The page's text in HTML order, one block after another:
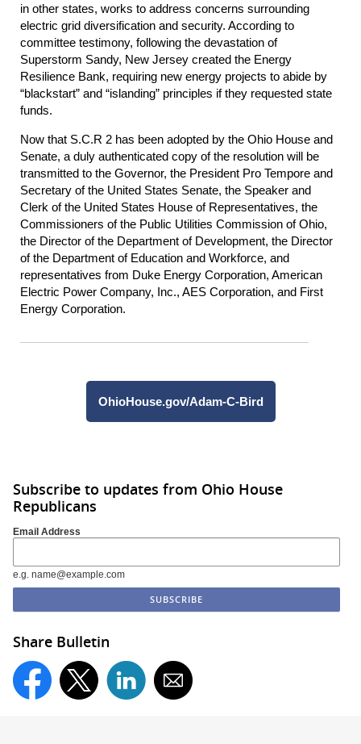
in other states, works to address concerns surrounding
electric grid diversification and security. According to
committee testimony, following the devastation of
Superstorm Sandy, New Jersey created the Energy
Resilience Bank, requiring new energy projects to abide by
“blackstart” and “islanding” principles if they requested state
funds.
Now that S.C.R 2 has been adopted by the Ohio House and
Senate, a duly authenticated copy of the resolution will be
transmitted to the Governor, the President Pro Tempore and
Secretary of the United States Senate, the Speaker and
Clerk of the United States House of Representatives, the
Commissioners of the Public Utilities Commission of Ohio,
the Director of the Department of Development, the Director
of the Department of Education and Workforce, and
representatives from Duke Energy Corporation, American
Electric Power Company, Inc., AES Corporation, and First
Energy Corporation.
OhioHouse.gov/Adam-C-Bird
Subscribe to updates from Ohio House
Republicans
Email Address
e.g. name@example.com
Share Bulletin